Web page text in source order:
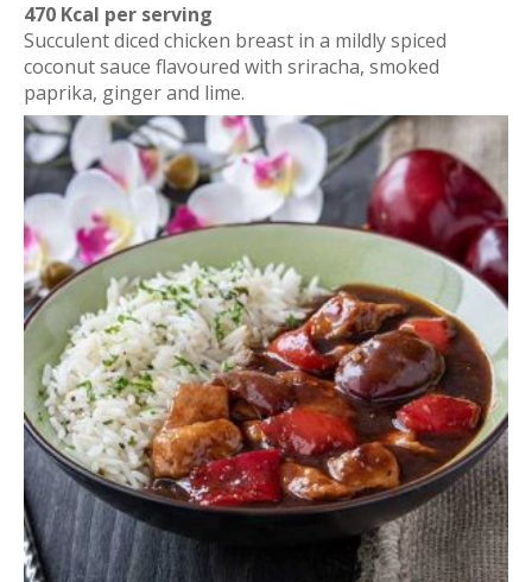
470 Kcal per serving
Succulent diced chicken breast in a mildly spiced
coconut sauce flavoured with sriracha, smoked
paprika, ginger and lime.